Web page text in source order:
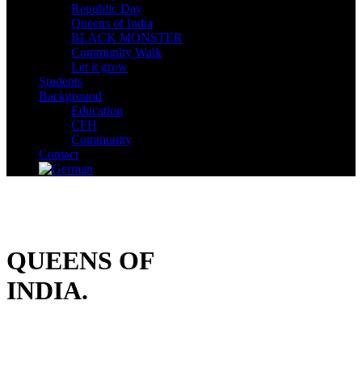
Republic Day
Queens of India
BLACK MONSTER
Community Walk
Let it grow
Students
Background
Education
CFH
Community
Contact
QUEENS OF
INDIA.